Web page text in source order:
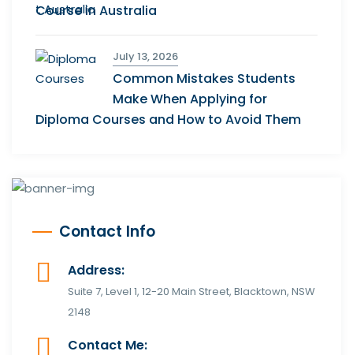
Course in Australia
July 13, 2026
Common Mistakes Students
Make When Applying for
Diploma Courses and How to Avoid Them
Contact Info
Address:
Suite 7, Level 1, 12-20 Main Street, Blacktown, NSW
2148
Contact Me: